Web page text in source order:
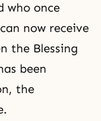
who once
now receive
the Blessing
been
the